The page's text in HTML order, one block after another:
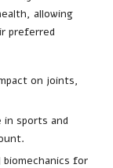
allowing
preferred
on joints,
in sports and
for